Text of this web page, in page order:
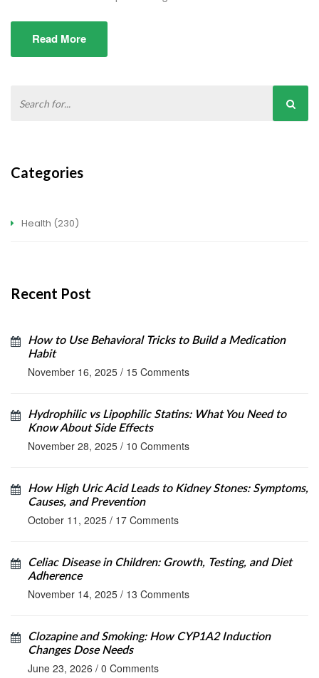
Read More
Categories
Health (230)
Recent Post
How to Use Behavioral Tricks to Build a Medication
Habit
November 16, 2025 / 15 Comments
Hydrophilic vs Lipophilic Statins: What You Need to
Know About Side Effects
November 28, 2025 / 10 Comments
How High Uric Acid Leads to Kidney Stones: Symptoms,
Causes, and Prevention
October 11, 2025 / 17 Comments
Celiac Disease in Children: Growth, Testing, and Diet
Adherence
November 14, 2025 / 13 Comments
Clozapine and Smoking: How CYP1A2 Induction
Changes Dose Needs
June 23, 2026 / 0 Comments